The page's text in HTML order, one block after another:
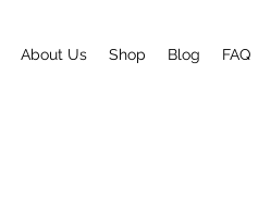
About Us Shop Blog FAQ